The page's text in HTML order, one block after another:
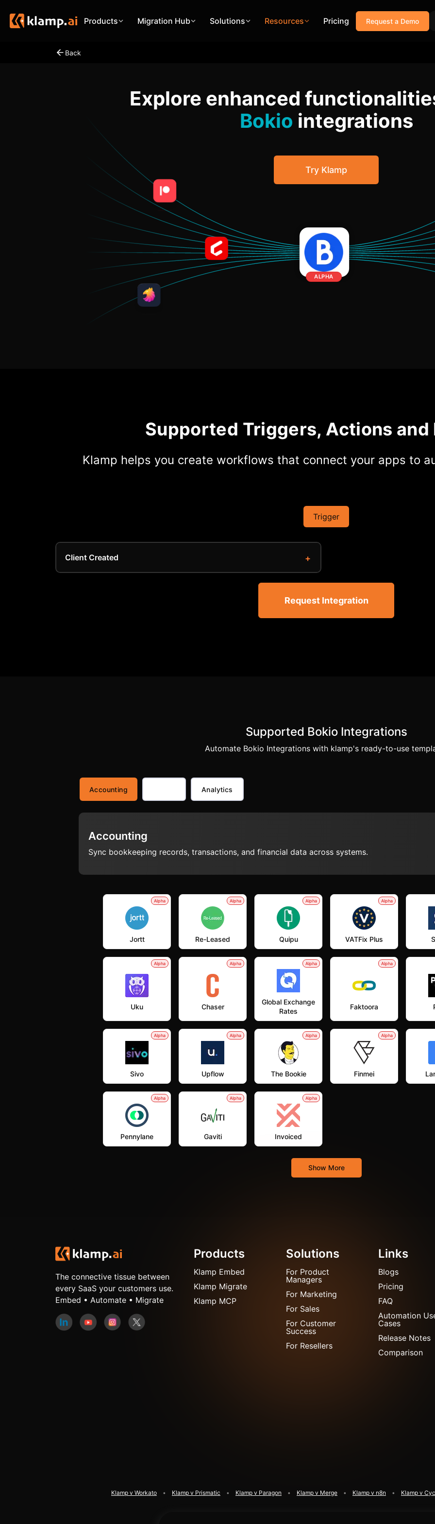
Products Migration Hub Solutions Resources Pricing Request a Demo
Back
Explore enhanced
Bokio integrations
Try Klamp
ALPHA
Supported Triggers, Actions and
Klamp helps you create workflows that connect your apps to
Trigger
Client Created
Request Integration
Supported Bokio Integrations
Automate Bokio Integrations with klamp's ready-to-use
Accounting Analytics
Accounting
Sync bookkeeping records, transactions, and financial data across systems.
Alpha
Jortt
Alpha
Re-Leased
Alpha
Quipu
Alpha
VATFix Plus
Alpha
Uku
Alpha
Chaser
Alpha
Global Exchange
Rates
Alpha
Faktoora
Alpha
Sivo
Alpha
Upflow
Alpha
The Bookie
Alpha
Finmei
Alpha
Pennylane
Alpha
Gaviti
Alpha
Invoiced
Show More
The connective tissue between
every SaaS your customers use.
Embed • Automate • Migrate
Products
Klamp Embed
Klamp Migrate
Klamp MCP
Solutions
For Product
Managers
For Marketing
For Sales
For Customer
Success
For Resellers
Links
Blogs
Pricing
FAQ
Automation
Cases
Release Notes
Comparison
Klamp v Workato Klamp v Prismatic Klamp v Paragon Klamp v Merge Klamp v n8n Klamp v